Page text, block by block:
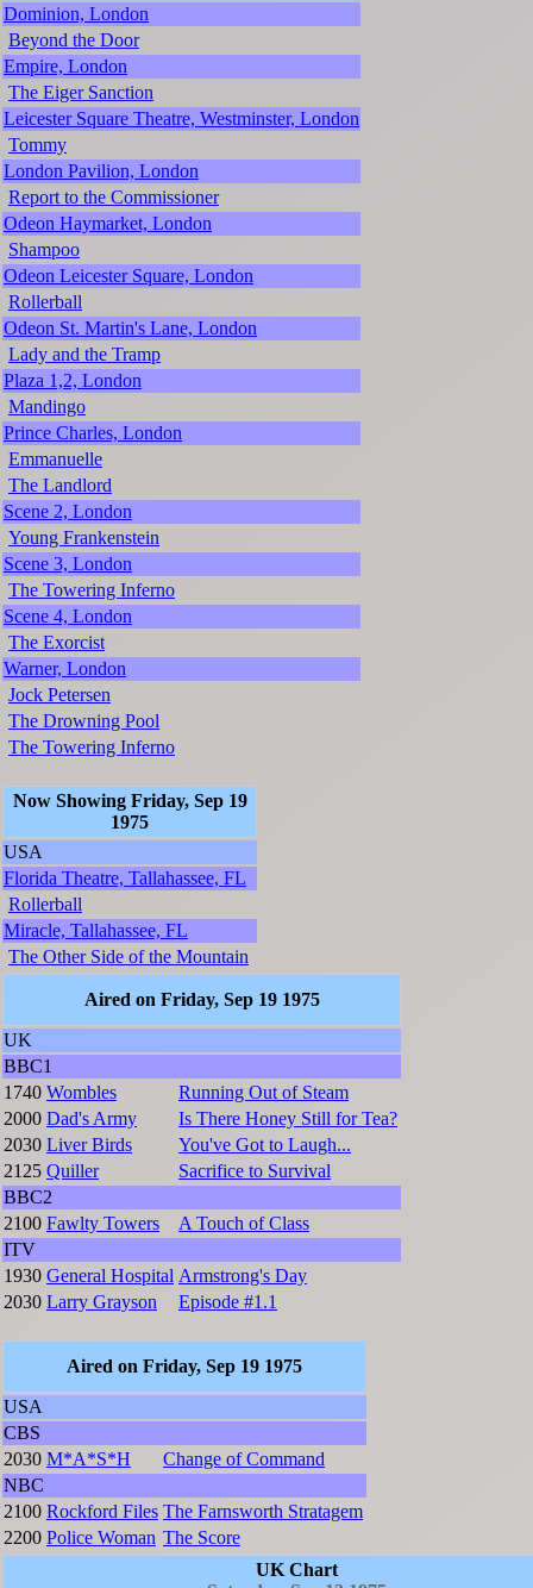
Dominion, London
Beyond the Door
Empire, London
The Eiger Sanction
Leicester Square Theatre, Westminster, London
Tommy
London Pavilion, London
Report to the Commissioner
Odeon Haymarket, London
Shampoo
Odeon Leicester Square, London
Rollerball
Odeon St. Martin's Lane, London
Lady and the Tramp
Plaza 1,2, London
Mandingo
Prince Charles, London
Emmanuelle
The Landlord
Scene 2, London
Young Frankenstein
Scene 3, London
The Towering Inferno
Scene 4, London
The Exorcist
Warner, London
Jock Petersen
The Drowning Pool
The Towering Inferno
Now Showing Friday, Sep 19
1975
USA
Florida Theatre, Tallahassee, FL
Rollerball
Miracle, Tallahassee, FL
The Other Side of the Mountain
Aired on Friday, Sep 19 1975
UK
BBC1
1740 Wombles
Running Out of Steam
2000 Dad's Army
Is There Honey Still for Tea?
2030 Liver Birds
You've Got to Laugh...
2125 Quiller
Sacrifice to Survival
BBC2
2100 Fawlty Towers
A Touch of Class
ITV
1930 General Hospital Armstrong's Day
2030 Larry Grayson Episode #1.1
Aired on Friday, Sep 19 1975
USA
CBS
2030 M*A*S*H
Change of Command
NBC
2100 Rockford Files The Farnsworth Stratagem
2200 Police Woman The Score
UK Chart